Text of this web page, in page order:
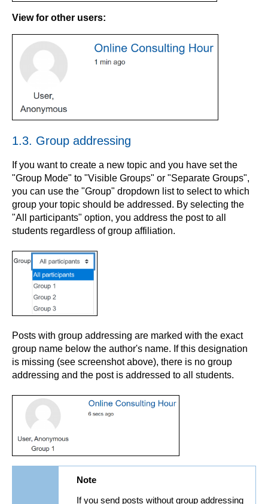
View for other users:
1.3. Group addressing
If you want to create a new topic and you have set the
"Group Mode" to "Visible Groups" or "Separate Groups",
you can use the "Group" dropdown list to select to which
group your topic should be addressed. By selecting the
"All participants" option, you address the post to all
students regardless of group affiliation.
Posts with group addressing are marked with the exact
group name below the author's name. If this designation
is missing (see screenshot above), there is no group
addressing and the post is addressed to all students.
Note
If you send posts without group addressing